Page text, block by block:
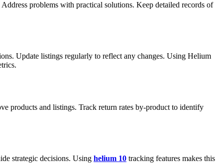
problems with practical solutions. Keep detailed records of
Update listings regularly to reflect any changes. Using Helium
products and listings. Track return rates by-product to identify
strategic decisions. Using helium 10 tracking features makes this